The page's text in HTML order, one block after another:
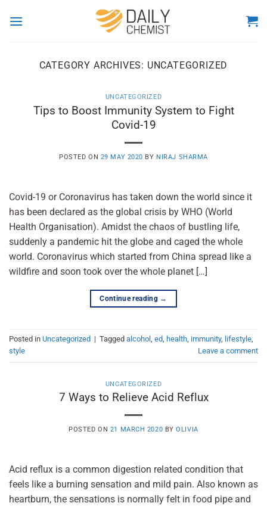
CATEGORY ARCHIVES: UNCATEGORIZED
UNCATEGORIZED
Tips to Boost Immunity System to Fight
Covid-19
POSTED ON 29 MAY 2020 BY NIRAJ SHARMA
Covid-19 or Coronavirus has taken down the world since it
has been declared as the global crisis by WHO (World
Health Organisation). Amidst the chaos of bustling life,
suddenly a pandemic hit the globe and caged the whole
world. Coronavirus which started from China spread like a
wildfire and soon took over the whole planet […]
Continue reading →
Posted in Uncategorized | Tagged alcohol ed health immunity, lifestyle
style
Leave a comment
UNCATEGORIZED
7 Ways to Relieve Acid Reflux
POSTED ON 21 MARCH 2020 BYOLIVIA
Acid reflux is a common digestion related condition that
feels like a burning sensation and mild pain. Also known as
heartburn, the sensations is normally felt in food pipe and